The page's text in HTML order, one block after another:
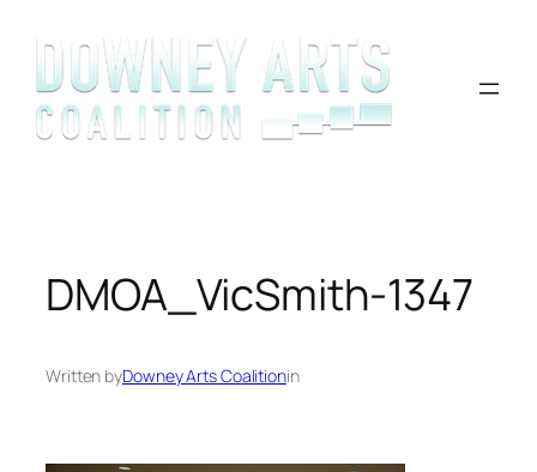
content
DMOA_VicSmith-1347
Written byDowney Arts Coalitionin